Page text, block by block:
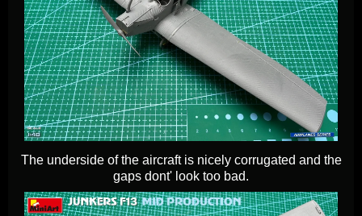
The underside of the aircraft is nicely corrugated and the
gaps dont' look too bad.